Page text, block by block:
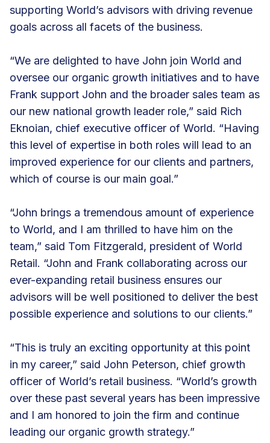
supporting World’s advisors with driving revenue
goals across all facets of the business.
“We are delighted to have John join World and
oversee our organic growth initiatives and to have
Frank support John and the broader sales team as
our new national growth leader role,” said Rich
Eknoian, chief executive officer of World. “Having
this level of expertise in both roles will lead to an
improved experience for our clients and partners,
which of course is our main goal.”
“John brings a tremendous amount of experience
to World, and I am thrilled to have him on the
team,” said Tom Fitzgerald, president of World
Retail. “John and Frank collaborating across our
ever-expanding retail business ensures our
advisors will be well positioned to deliver the best
possible experience and solutions to our clients.”
“This is truly an exciting opportunity at this point
in my career,” said John Peterson, chief growth
officer of World’s retail business. “World’s growth
over these past several years has been impressive
and I am honored to join the firm and continue
leading our organic growth strategy.”